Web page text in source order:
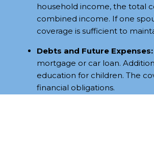
household income, the total
combined income. If one
coverage is sufficient to
Debts and Future Expenses:
mortgage or car loan.
education for children. The
financial obligations.